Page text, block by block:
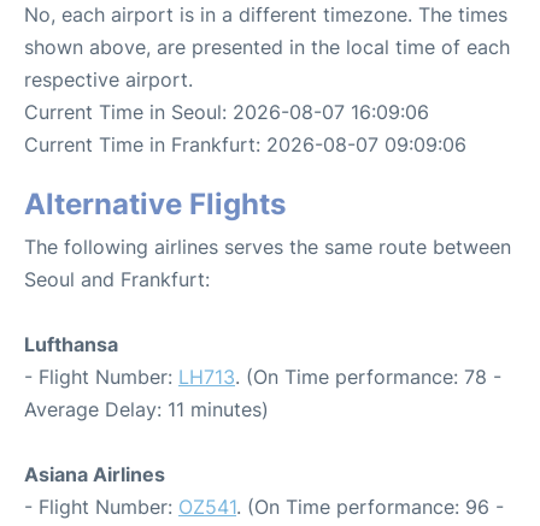
No, each airport is in a different timezone. The times
shown above, are presented in the local time of each
respective airport.
Current Time in Seoul: 2026-08-07 16:09:06
Current Time in Frankfurt: 2026-08-07 09:09:06
Alternative Flights
The following airlines serves the same route between
Seoul and Frankfurt:
Lufthansa
- Flight Number: LH713. (On Time performance: 78 -
Average Delay: 11 minutes)
Asiana Airlines
- Flight Number: OZ541. (On Time performance: 96 -